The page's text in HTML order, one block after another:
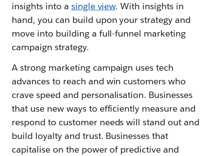
insights into a single view. With insights in
hand, you can build upon your strategy and
move into building a full-funnel marketing
campaign strategy.
A strong marketing campaign uses tech
advances to reach and win customers who
crave speed and personalisation. Businesses
that use new ways to efficiently measure and
respond to customer needs will stand out and
build loyalty and trust. Businesses that
capitalise on the power of predictive and